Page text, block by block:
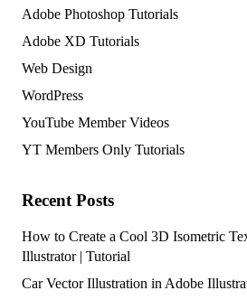
Adobe Photoshop Tutorials
Adobe XD Tutorials
Web Design
WordPress
YouTube Member Videos
YT Members Only Tutorials
Recent Posts
How to Create a Cool 3D Isometric
Illustrator | Tutorial
Car Vector Illustration in Adobe